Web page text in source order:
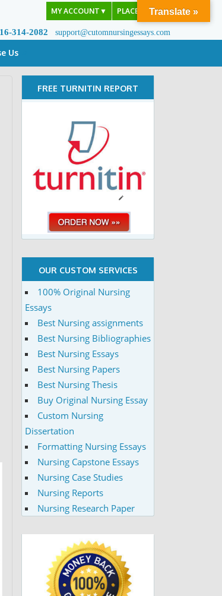
MY ACCOUNT ▼ PLACE ORDER
314-2082 support@cutomnursingessays.com
Us
FREE TURNITIN REPORT
OUR CUSTOM SERVICES
100% Original Nursing
Essays
Best Nursing assignments
Best Nursing Bibliographies
Best Nursing Essays
Best Nursing Papers
Best Nursing Thesis
Buy Original Nursing Essay
Custom Nursing
Dissertation
Formatting Nursing Essays
Nursing Capstone Essays
Nursing Case Studies
Nursing Reports
Nursing Research Paper
Translate »